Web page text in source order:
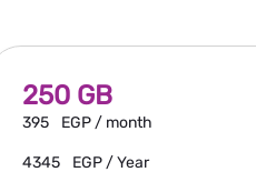
250 GB
395 EGP / month
4345 EGP / Year